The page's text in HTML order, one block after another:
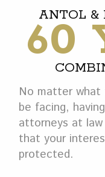
ANTOL &
60
No matter what
be facing,
attorneys at law
that your
protected.